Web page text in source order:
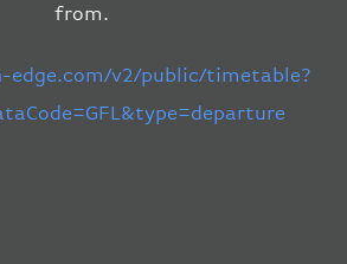
from.
v2/public/timetable?